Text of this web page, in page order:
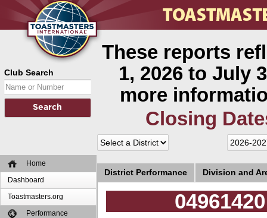
Club Search
Home
Dashboard
Toastmasters.org
Performance
These reports
1, 2026 to July
more
Closing
District Performance Division and